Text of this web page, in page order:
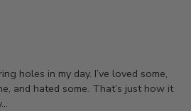
holes in my day. I’ve loved some,
and hated some. That’s just how it